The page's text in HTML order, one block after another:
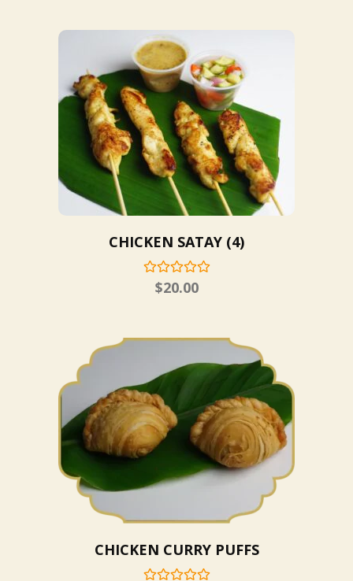
CHICKEN SATAY (4)
$20.00
CHICKEN CURRY PUFFS